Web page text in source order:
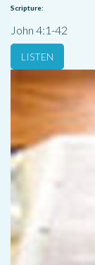
Scripture:
John 4:1-42
LISTEN